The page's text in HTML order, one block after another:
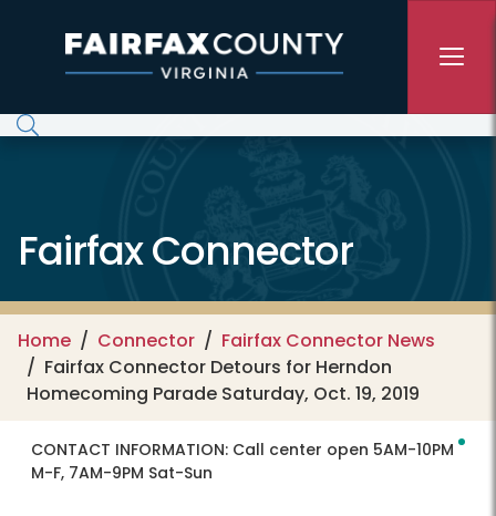
Fairfax Connector
Home Connector
Fairfax Connector News
Fairfax Connector Detours for Herndon
Homecoming Parade Saturday, Oct. 19, 2019
CONTACT INFORMATION: Call center open 5AM-10PM
M-F, 7AM-9PM Sat-Sun